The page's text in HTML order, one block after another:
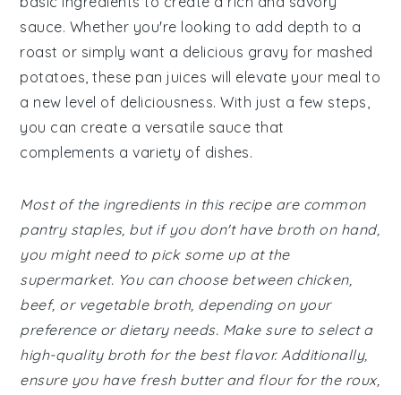
sauce. Whether you're looking to add depth to a
roast or simply want a delicious gravy for mashed
potatoes, these pan juices will elevate your meal to
a new level of deliciousness. With just a few steps,
you can create a versatile sauce that
complements a variety of dishes.
Most of the ingredients in this recipe are common
pantry staples, but if you don't have broth on hand,
you might need to pick some up at the
supermarket. You can choose between chicken,
beef, or vegetable broth, depending on your
preference or dietary needs. Make sure to select a
high-quality broth for the best flavor. Additionally,
ensure you have fresh butter and flour for the roux,